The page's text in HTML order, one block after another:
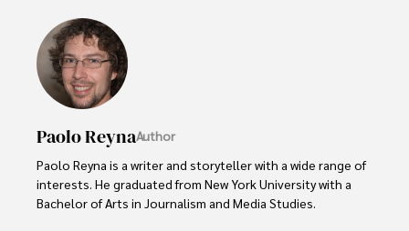
Paolo ReynaAuthor
Paolo Reyna is a writer and storyteller with a wide range of
interests. He graduated from New York University with a
Bachelor of Arts in Journalism and Media Studies.